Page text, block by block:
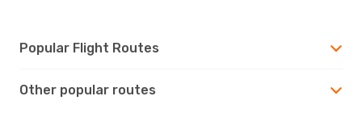
Popular Flight Routes
Other popular routes